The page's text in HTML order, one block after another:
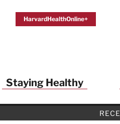
HarvardHealthOnline+
Staying Healthy
Health Alerts
And a FREE copy of the